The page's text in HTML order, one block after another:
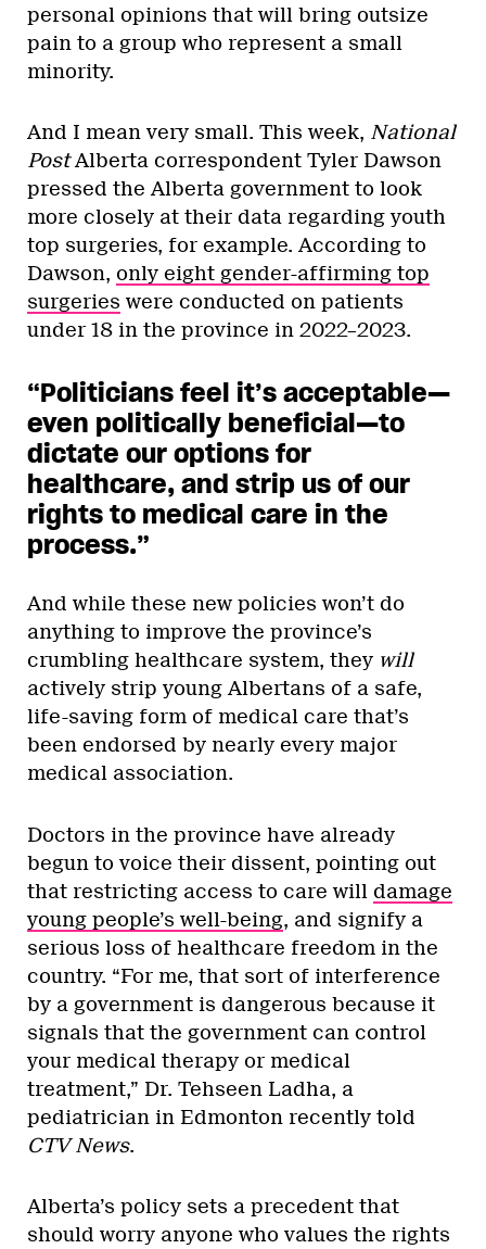
personal opinions that will bring outsize
pain to a group who represent a small
minority.
And I mean very small. This week, National
PostAlberta correspondent Tyler Dawson
pressed the Alberta government to look
more closely at their data regarding youth
top surgeries, for example. According to
Dawson, only eight gender-affirming top
surgeries were conducted on patients
under 18 in the province in 2022–2023.
“Politicians feel it’s acceptable—
even politically beneficial—to
dictate our options for
healthcare, and strip us of our
rights to medical care in the
process.”
And while these new policies won’t do
anything to improve the province’s
crumbling healthcare system, they will
actively strip young Albertans of a safe,
life-saving form of medical care that’s
been endorsed by nearly every major
medical association.
Doctors in the province have already
begun to voice their dissent, pointing out
that restricting access to care will damage
young people’s well-being, and signify a
serious loss of healthcare freedom in the
country. “For me, that sort of interference
by a government is dangerous because it
signals that the government can control
your medical therapy or medical
treatment,” Dr. Tehseen Ladha, a
pediatrician in Edmonton recently told
CTV News.
Alberta’s policy sets a precedent that
should worry anyone who values the rights